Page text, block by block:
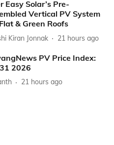
Easy Solar’s Pre-
Vertical PV System
& Green Roofs
Kiran Jonnak 21 hours ago
PV Price Index:
2026
21 hours ago